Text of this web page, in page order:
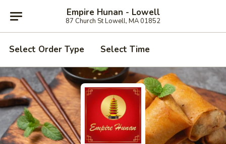
Empire Hunan - Lowell
87 Church St Lowell, MA 01852
Select Order Type Select Time